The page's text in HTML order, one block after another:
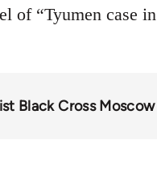
of “Tyumen case in
Black Cross Moscow